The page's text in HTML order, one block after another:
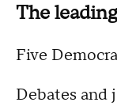
The
Five
Debates and